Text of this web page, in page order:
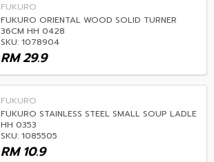
FUKURO
FUKURO ORIENTAL WOOD SOLID TURNER
36CM HH 0428
SKU: 1078904
29.9
RM
FUKURO
FUKURO STAINLESS STEEL SMALL SOUP LADLE
HH 0353
SKU: 1085505
10.9
RM